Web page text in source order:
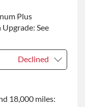
+$200.00
Plus
See
Declined
18,000 miles: